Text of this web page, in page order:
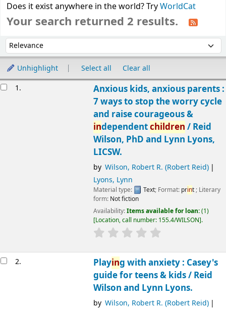
Does it exist anywhere in the world? TryWorldCat
Your search returned 2 results.
Sort by:
Unhighlight Select all Clear all
1.
Anxious kids, anxious parents :
7 ways to stop the worry cycle
and raise courageous &
independentchildren / Reid
Wilson, PhD and Lynn Lyons,
LICSW.
by Wilson, Robert R. (Robert Reid)
Lyons, Lynn
Material type: Text; Format: print; Literary
form: Not fiction
Availability:Items available for loan:(1)
Location, call number: 155.4/WILSON .
2. Playing with anxiety : Casey's
guide for teens & kids / Reid
Wilson and Lynn Lyons.
by Wilson, Robert R. (Robert Reid)